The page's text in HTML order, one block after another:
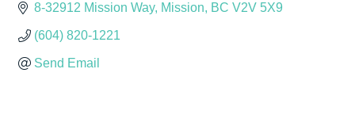
8-32912 Mission Way Mission BC V2V 5X9
(604) 820-1221
Send Email